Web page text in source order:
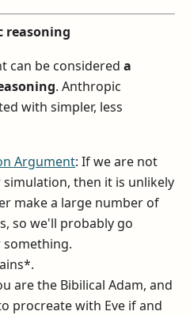
reasoning
can be considereda
. Anthropic
with simpler, less
Argument: If we are not
then it is unlikely
make a large number of
so we'll probably go
something.
are the Bibilical Adam, and
procreate with Eve if and